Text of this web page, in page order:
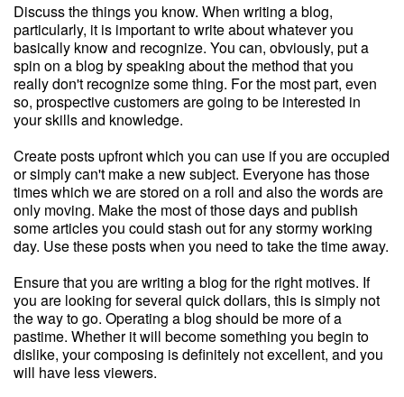
Discuss the things you know. When writing a blog,
particularly, it is important to write about whatever you
basically know and recognize. You can, obviously, put a
spin on a blog by speaking about the method that you
really don't recognize some thing. For the most part, even
so, prospective customers are going to be interested in
your skills and knowledge.
Create posts upfront which you can use if you are occupied
or simply can't make a new subject. Everyone has those
times which we are stored on a roll and also the words are
only moving. Make the most of those days and publish
some articles you could stash out for any stormy working
day. Use these posts when you need to take the time away.
Ensure that you are writing a blog for the right motives. If
you are looking for several quick dollars, this is simply not
the way to go. Operating a blog should be more of a
pastime. Whether it will become something you begin to
dislike, your composing is definitely not excellent, and you
will have less viewers.